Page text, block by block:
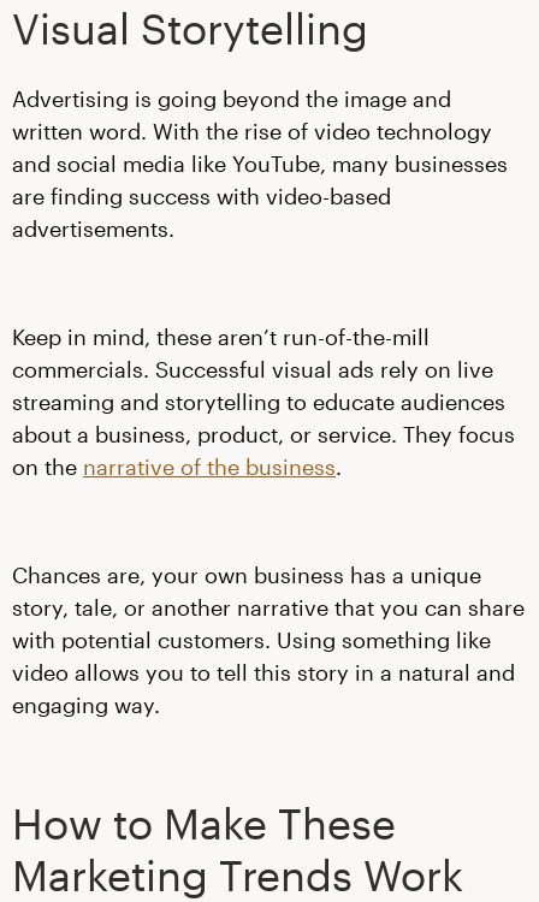
Visual Storytelling
Advertising is going beyond the image and
written word. With the rise of video technology
and social media like YouTube, many businesses
are finding success with video-based
advertisements.
Keep in mind, these aren’t run-of-the-mill
commercials. Successful visual ads rely on live
streaming and storytelling to educate audiences
about a business, product, or service. They focus
on the narrative of the business.
Chances are, your own business has a unique
story, tale, or another narrative that you can share
with potential customers. Using something like
video allows you to tell this story in a natural and
engaging way.
How to Make These
Marketing Trends Work